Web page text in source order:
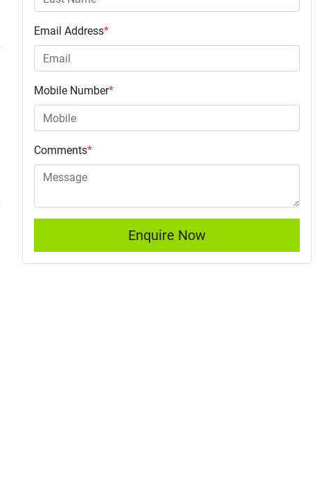
Email Address*
Mobile Number*
Comments*
Enquire Now